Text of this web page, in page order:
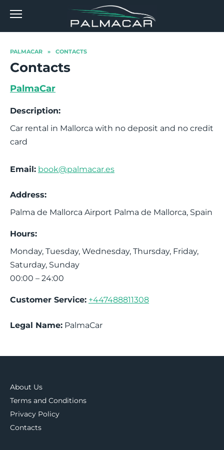
PALMACAR » CONTACTS
Contacts
PalmaCar
Description:
Car rental in Mallorca with no deposit and no credit
card
Email: book@palmacar.es
Address:
Palma de Mallorca Airport Palma de Mallorca, Spain
Hours:
Monday, Tuesday, Wednesday, Thursday, Friday,
Saturday, Sunday
00:00 – 24:00
Customer Service: +447488811308
Legal Name: PalmaCar
About Us
Terms and Conditions
Privacy Policy
Contacts